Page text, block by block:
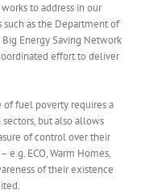
works to address in our
as the Department of
Energy Saving Network
effort to deliver
of fuel poverty requires a
but also allows
of control over their
e.g. ECO, Warm Homes,
of their existence